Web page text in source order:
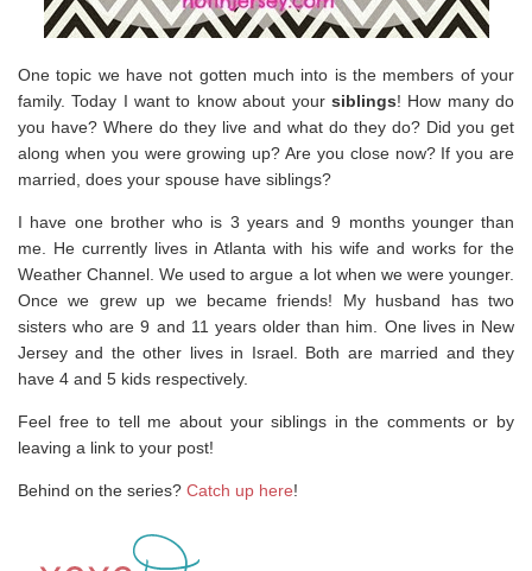
One topic we have not gotten much into is the members of your
family. Today I want to know about your siblings! How many do
you have? Where do they live and what do they do? Did you get
along when you were growing up? Are you close now? If you are
married, does your spouse have siblings?
I have one brother who is 3 years and 9 months younger than
me. He currently lives in Atlanta with his wife and works for the
Weather Channel. We used to argue a lot when we were younger.
Once we grew up we became friends! My husband has two
sisters who are 9 and 11 years older than him. One lives in New
Jersey and the other lives in Israel. Both are married and they
have 4 and 5 kids respectively.
Feel free to tell me about your siblings in the comments or by
leaving a link to your post!
Behind on the series? Catch up here!